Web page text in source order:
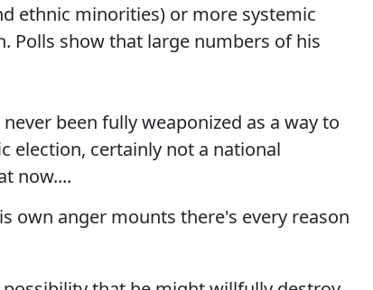
ethnic minorities) or more systemic
Polls show that large numbers of his
been fully weaponized as a way to
election, certainly not a national
now....
own anger mounts there's every reason